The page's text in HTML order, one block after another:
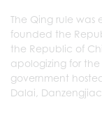
The Qing rule was
founded the
the Republic of
apologizing for
government
Dalai,